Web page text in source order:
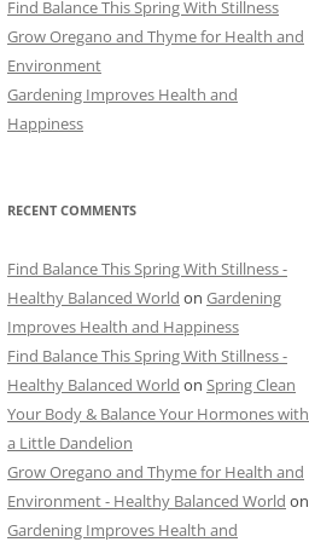
Find Balance This Spring With Stillness
Grow Oregano and Thyme for Health and
Environment
Gardening Improves Health and
Happiness
RECENT COMMENTS
Find Balance This Spring With Stillness -
Healthy Balanced World on Gardening
Improves Health and Happiness
Find Balance This Spring With Stillness -
Healthy Balanced World on Spring Clean
Your Body & Balance Your Hormones with
a Little Dandelion
Grow Oregano and Thyme for Health and
Environment - Healthy Balanced World on
Gardening Improves Health and